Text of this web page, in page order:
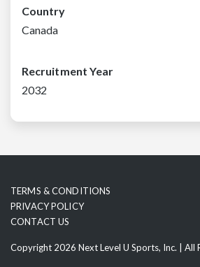
Country
Canada
Recruitment Year
2032
Copyright 2026 Next Level U Sports, Inc. | All
TERMS & CONDITIONS
PRIVACY POLICY
CONTACT US